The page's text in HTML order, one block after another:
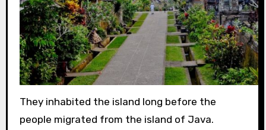
They inhabited the island long before the
people migrated from the island of Java.